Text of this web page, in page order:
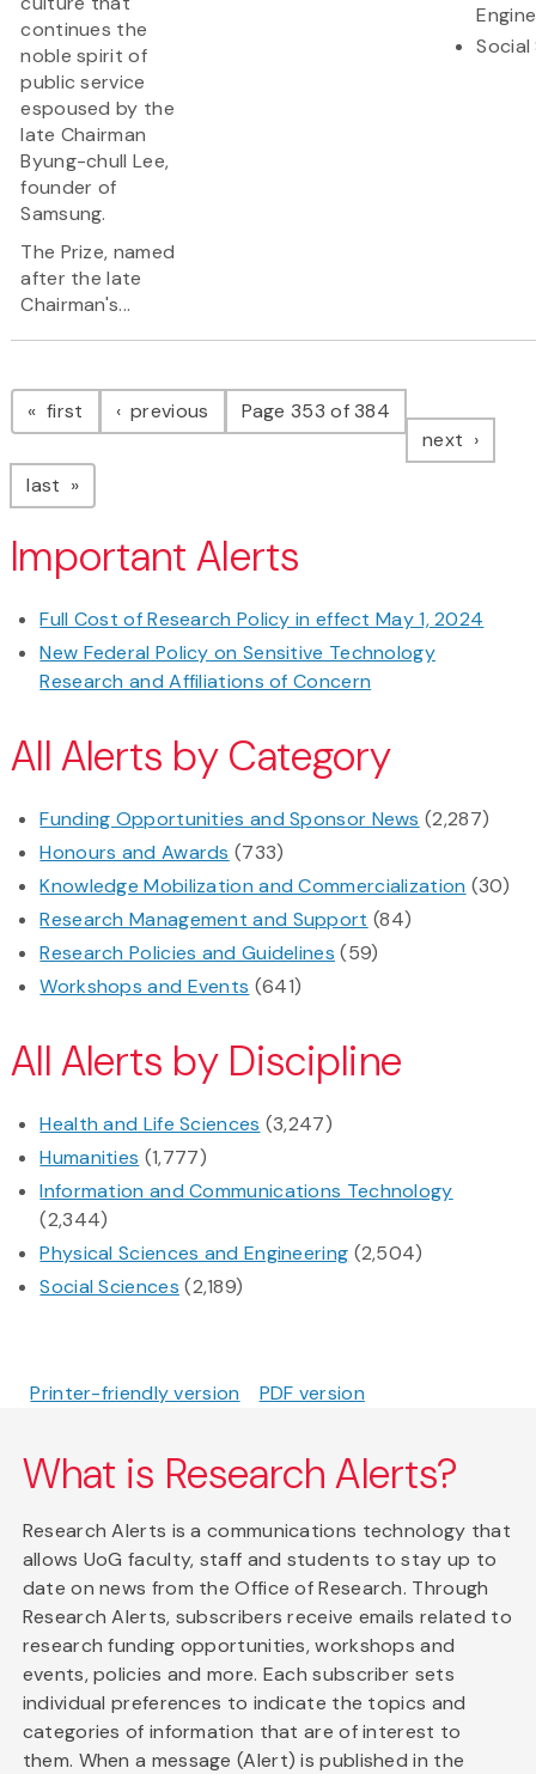
continues the
noble spirit of
public service
espoused by the
late Chairman
Byung-chull Lee,
founder of
Samsung.
The Prize, named
after the late
Chairman's...
Social
Pagination
first page previous pagePage 353 of 384
next page
last page
Important Alerts
Full Cost of Research Policy in effect May 1, 2024
New Federal Policy on Sensitive Technology
Research and Affiliations of Concern
All Alerts by Category
Funding Opportunities and Sponsor News (2,287)
Honours and Awards (733)
Knowledge Mobilization and Commercialization (30)
Research Management and Support (84)
Research Policies and Guidelines (59)
Workshops and Events (641)
All Alerts by Discipline
Health and Life Sciences (3,247)
Humanities (1,777)
Information and Communications Technology
(2,344)
Physical Sciences and Engineering (2,504)
Social Sciences (2,189)
Printer-friendly version PDF version
What is Research Alerts?
Research Alerts is a communications technology that
allows UoG faculty, staff and students to stay up to
date on news from the Office of Research. Through
Research Alerts, subscribers receive emails related to
research funding opportunities, workshops and
events, policies and more. Each subscriber sets
individual preferences to indicate the topics and
categories of information that are of interest to
them. When a message (Alert) is published in the